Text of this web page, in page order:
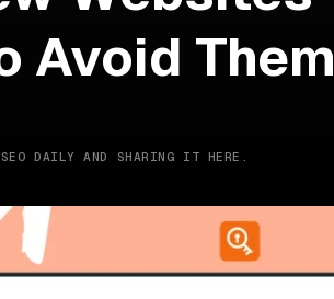
Avoid Them
SEO DAILY AND SHARING IT HERE.